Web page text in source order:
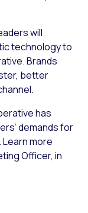
will
technology to
Brands
better
has
demands for
more
Officer, in